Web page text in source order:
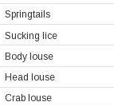
Springtails
Sucking lice
Body louse
Head louse
Crab louse